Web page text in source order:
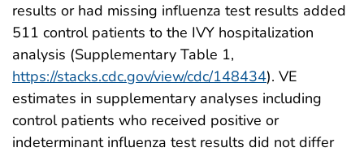
results or had missing influenza test results added
511 control patients to the IVY hospitalization
analysis (Supplementary Table 1,
https://stacks.cdc.gov/view/cdc/148434). VE
estimates in supplementary analyses including
control patients who received positive or
indeterminant influenza test results did not differ